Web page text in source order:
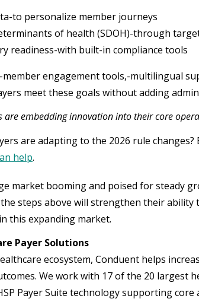
to personalize member journeys
of health (SDOH)-through
readiness-with built-in compliance tools
engagement tools,-multilingual
meet these goals without adding
are embedding innovation into their core
are adapting to the 2026 rule changes?
help.
market booming and poised for steady
steps above will strengthen their
this expanding market.
Payer Solutions
ecosystem, Conduent helps
We work with 17 of the 20 largest
Payer Suite technology supporting